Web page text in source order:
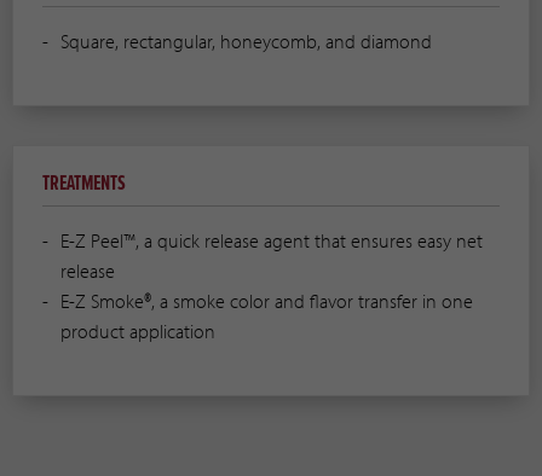
Square, rectangular, honeycomb, and diamond
TREATMENTS
E-Z Peel™, a quick release agent that ensures easy net
release
E-Z Smoke®, a smoke color and flavor transfer in one
product application